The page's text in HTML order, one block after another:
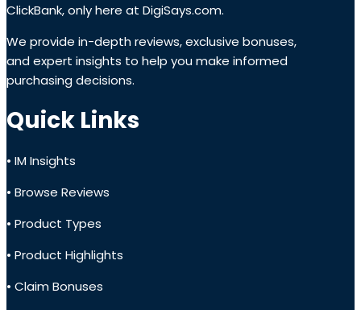
ClickBank, only here at DigiSays.com.
We provide in-depth reviews, exclusive bonuses,
and expert insights to help you make informed
purchasing decisions.
Quick Links
• IM Insights
• Browse Reviews
• Product Types
• Product Highlights
• Claim Bonuses